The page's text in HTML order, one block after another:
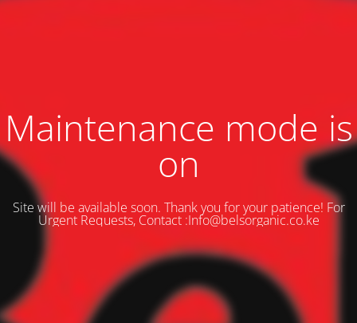
Maintenance mode is
on
Site will be available soon. Thank you for your patience! For
Urgent Requests, Contact :Info@belsorganic.co.ke